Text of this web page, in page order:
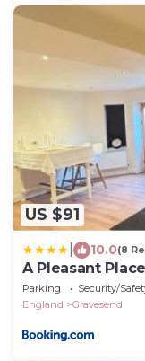
US $91
10.0(8
A Pleasant
Parking Security/
England
Gravesend